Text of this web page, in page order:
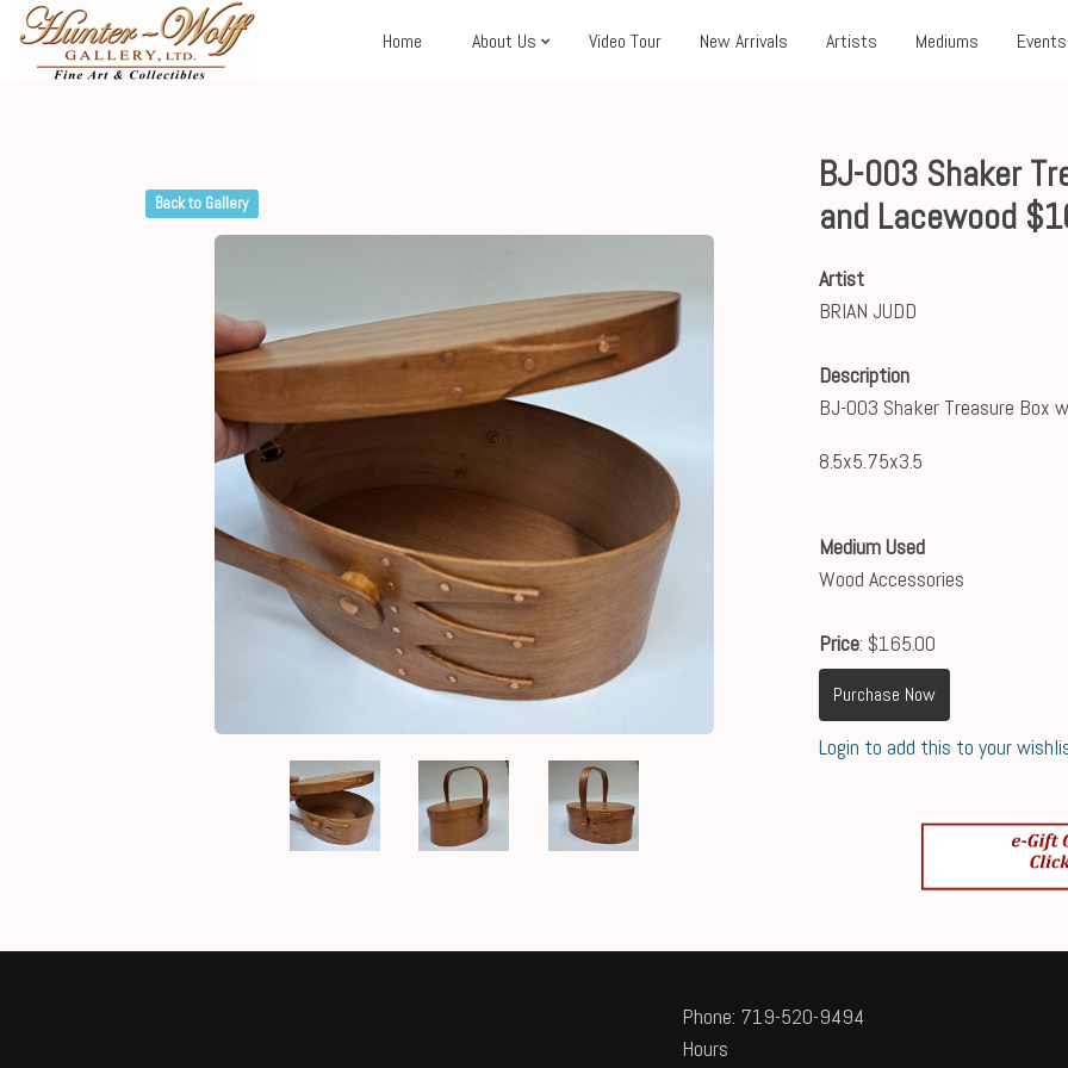
Home About Us Video Tour New Arrivals Artists Mediums Events
Back to Gallery
BJ-003 Shaker
and Lacewood
Artist
BRIAN JUDD
Description
BJ-003 Shaker Treasure Box
8.5x5.75x3.5
Medium Used
Wood Accessories
Price: $165.00
Purchase Now
Login to add this to your
Phone: 719-520-9494
Hours